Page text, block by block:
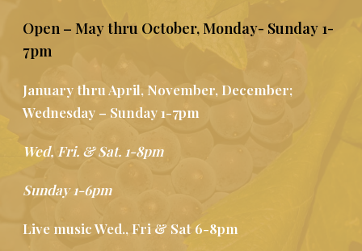
Open – May thru October, Monday- Sunday 1-
7pm
January thru April, November, December;
Wednesday – Sunday 1-7pm
Wed, Fri. & Sat. 1-8pm
Sunday 1-6pm
Live music Wed., Fri & Sat 6-8pm